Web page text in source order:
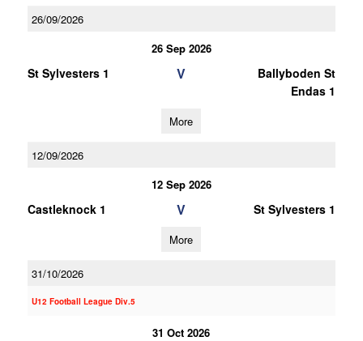
26/09/2026
26 Sep 2026
St Sylvesters 1 V
Ballyboden St
Endas 1
More
12/09/2026
12 Sep 2026
Castleknock 1 V St Sylvesters 1
More
31/10/2026
U12 Football League Div.5
31 Oct 2026